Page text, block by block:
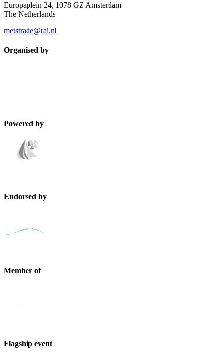
Europaplein 24, 1078 GZ Amsterdam
The Netherlands
metstrade@rai.nl
Organised by
Powered by
Endorsed by
Member of
Flagship event